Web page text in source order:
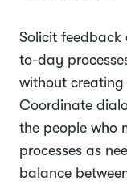
Solicit feedback
to-day
without
Coordinate
the people who
processes as
balance